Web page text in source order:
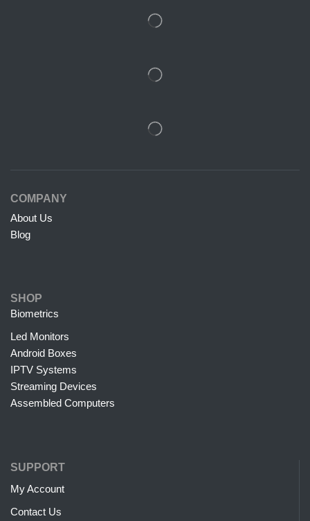
COMPANY
About Us
Blog
SHOP
Biometrics
Led Monitors
Android Boxes
IPTV Systems
Streaming Devices
Assembled Computers
SUPPORT
My Account
Contact Us